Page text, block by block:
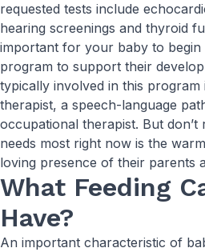
requested tests include
hearing screenings and thyroid
important for your baby to begin
program to support their
typically involved in this program
therapist, a speech-language
occupational therapist. But
needs most right now is the
loving presence of their parents
What Feeding
Have?
An important characteristic of